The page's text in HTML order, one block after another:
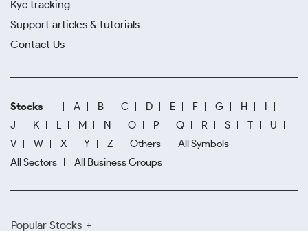
Kyc tracking
Support articles & tutorials
Contact Us
Stocks A B C D E F G H
I
J
K L M N O P Q R S T
U
V
W X Y Z Others
All Symbols
All Sectors
All Business Groups
Popular Stocks